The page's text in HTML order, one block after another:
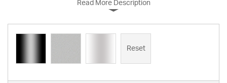
Read More Description
Reset